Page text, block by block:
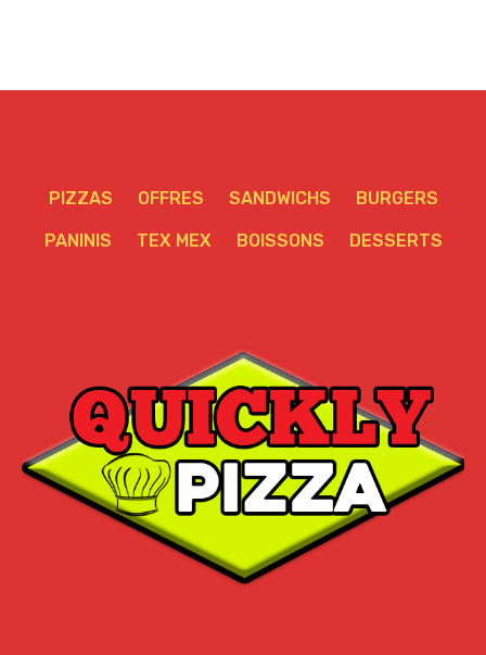
PIZZAS OFFRES SANDWICHS BURGERS
PANINIS TEX MEX BOISSONS DESSERTS